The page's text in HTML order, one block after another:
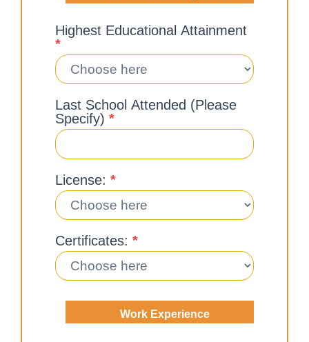
Highest Educational Attainment
*
Last School Attended (Please
Specify) *
License: *
Certificates: *
Work Experience